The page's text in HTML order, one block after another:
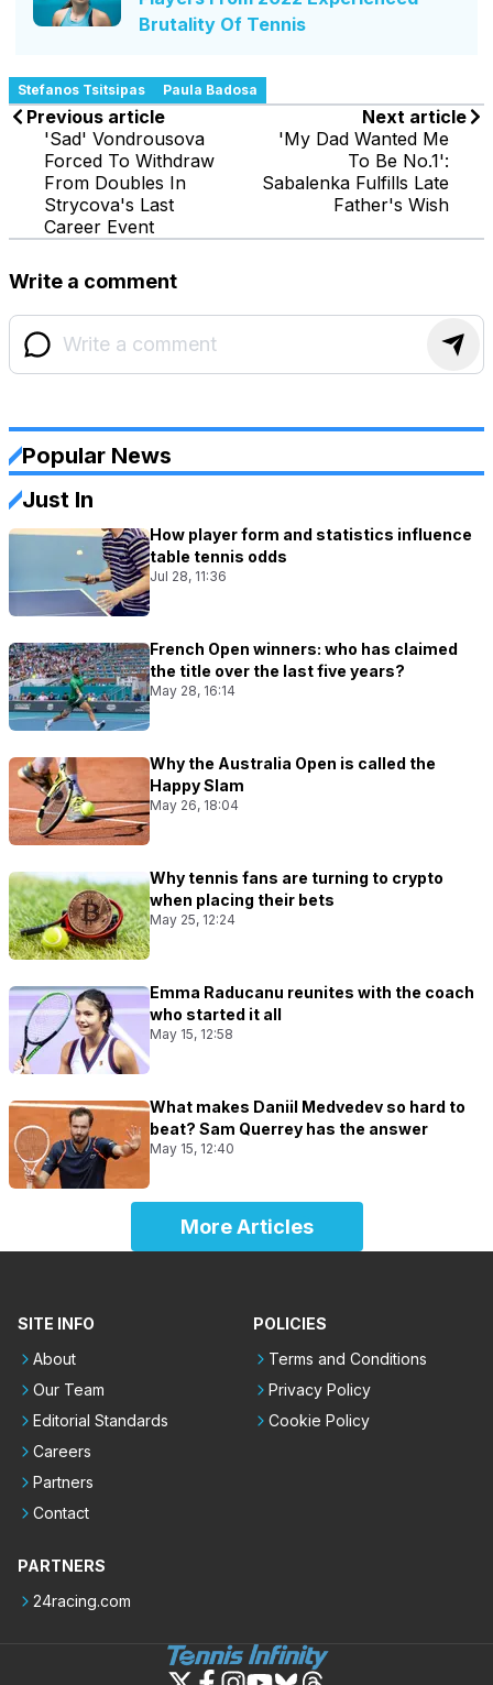
Brutality Of Tennis
Stefanos Tsitsipas Paula Badosa
Previous article
'Sad' Vondrousova
Forced To Withdraw
From Doubles In
Strycova's Last
Career Event
Next article
'My Dad Wanted Me
To Be No.1':
Sabalenka Fulfills Late
Father's Wish
Write a comment
Popular News
Just In
How player form and statistics influence
table tennis odds
Jul 28, 11:36
French Open winners: who has claimed
the title over the last five years?
May 28, 16:14
Why the Australia Open is called the
Happy Slam
May 26, 18:04
Why tennis fans are turning to crypto
when placing their bets
May 25, 12:24
Emma Raducanu reunites with the coach
who started it all
May 15, 12:58
What makes Daniil Medvedev so hard to
beat? Sam Querrey has the answer
May 15, 12:40
More Articles
SITE INFO
About
Our Team
Editorial Standards
Careers
Partners
Contact
POLICIES
Terms and Conditions
Privacy Policy
Cookie Policy
PARTNERS
24racing.com